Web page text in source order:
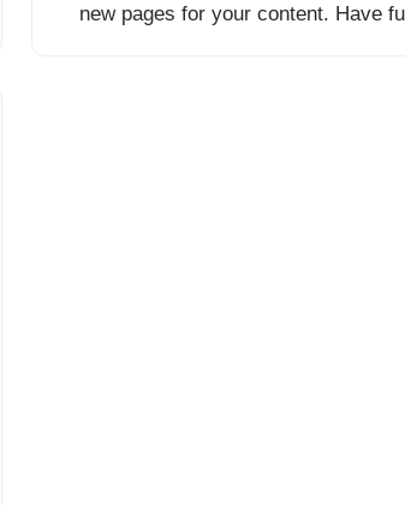
new pages for your content. Have